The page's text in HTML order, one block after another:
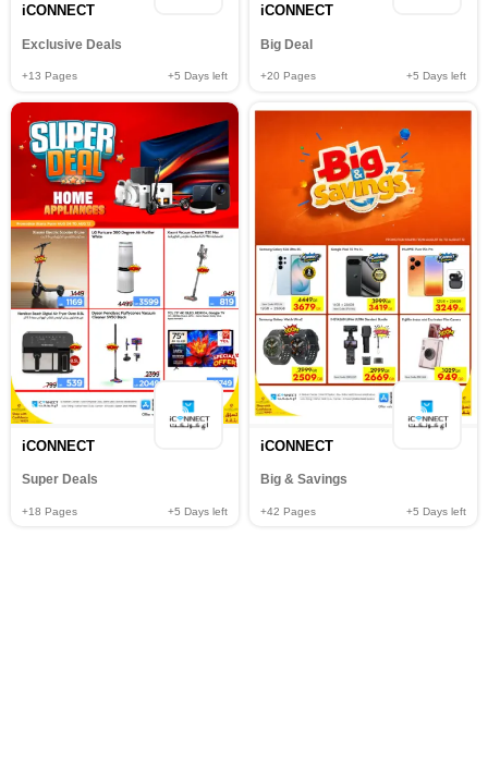
iCONNECT
Exclusive Deals
+13 Pages +5 Days left
iCONNECT
Big Deal
+20 Pages +5 Days left
iCONNECT
Super Deals
+18 Pages +5 Days left
iCONNECT
Big & Savings
+42 Pages +5 Days left